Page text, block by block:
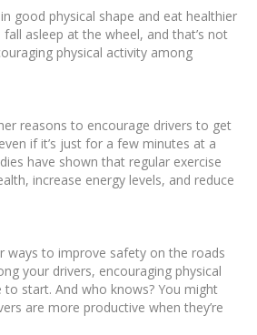
good physical shape and eat healthier
asleep at the wheel, and that’s not
physical activity among
reasons to encourage drivers to get
if it’s just for a few minutes at a
have shown that regular exercise
increase energy levels, and reduce
ways to improve safety on the roads
your drivers, encouraging physical
to start. And who knows? You might
are more productive when they’re